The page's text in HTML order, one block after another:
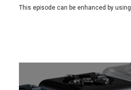
This episode can be enhanced by using